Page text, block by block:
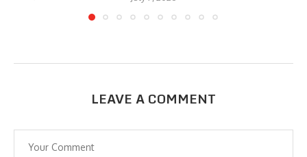
LEAVE A COMMENT